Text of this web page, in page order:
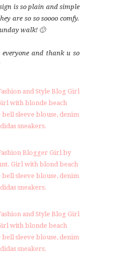
is so plain and simple
are so so soooo comfy.
walk! 🙂
and thank u so